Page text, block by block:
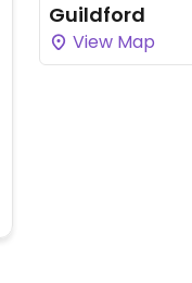
Guildford
View Map